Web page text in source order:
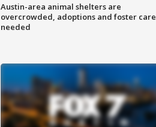
Austin-area animal shelters are
overcrowded, adoptions and foster care
needed